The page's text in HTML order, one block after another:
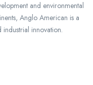
and environmental
Anglo American is a
innovation.